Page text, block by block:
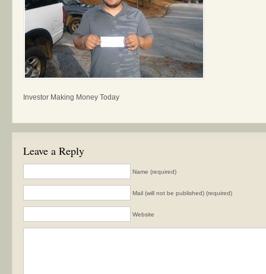
Investor Making Money Today
Leave a Reply
Name (required)
Mail (will not be published) (required)
Website